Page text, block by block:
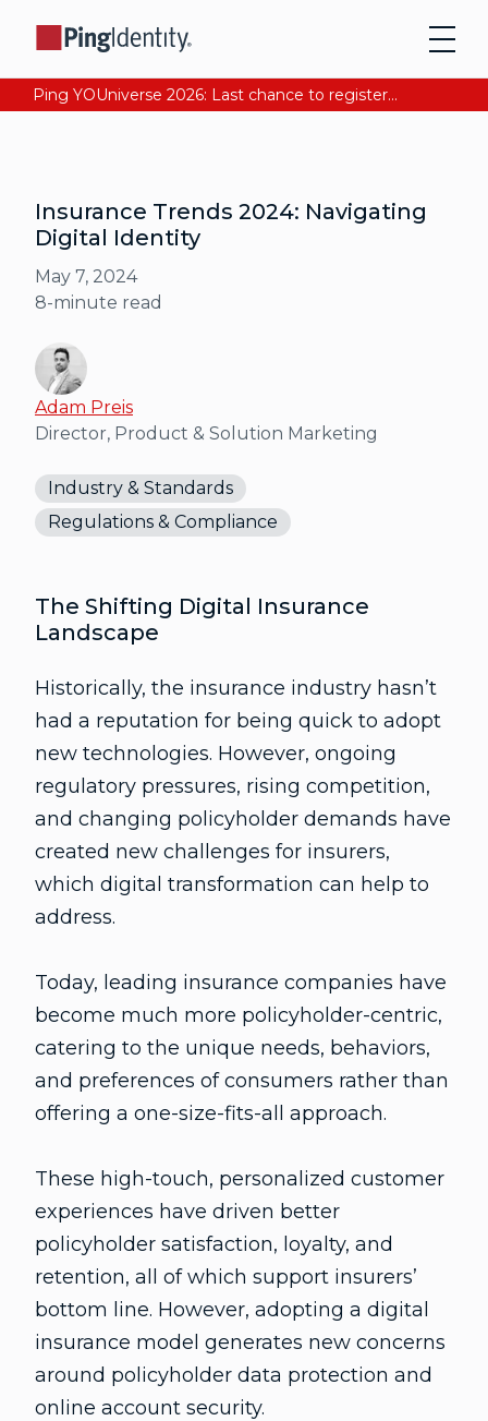
Ping YOUniverse 2026: Last chance to register for free. Your AI-ready identity strategy awaits. Register Now
Insurance Trends 2024: Navigating
Digital Identity
May 7, 2024
8-minute read
Adam Preis
Director, Product & Solution Marketing
Industry & Standards
Regulations & Compliance
The Shifting Digital Insurance
Landscape
Historically, the insurance industry hasn’t
had a reputation for being quick to adopt
new technologies. However, ongoing
regulatory pressures, rising competition,
and changing policyholder demands have
created new challenges for insurers,
which digital transformation can help to
address.
Today, leading insurance companies have
become much more policyholder-centric,
catering to the unique needs, behaviors,
and preferences of consumers rather than
offering a one-size-fits-all approach.
These high-touch, personalized customer
experiences have driven better
policyholder satisfaction, loyalty, and
retention, all of which support insurers’
bottom line. However, adopting a digital
insurance model generates new concerns
around policyholder data protection and
online account security.